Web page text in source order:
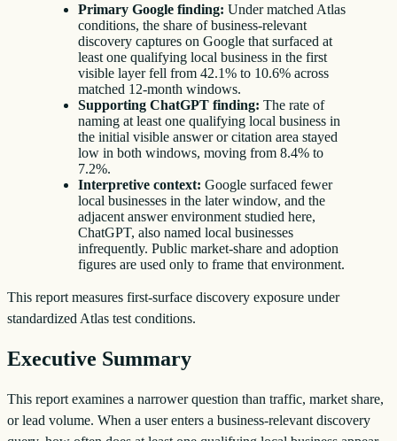
Primary Google finding: Under matched Atlas
conditions, the share of business-relevant
discovery captures on Google that surfaced at
least one qualifying local business in the first
visible layer fell from 42.1% to 10.6% across
matched 12-month windows.
Supporting ChatGPT finding: The rate of
naming at least one qualifying local business in
the initial visible answer or citation area stayed
low in both windows, moving from 8.4% to
7.2%.
Interpretive context: Google surfaced fewer
local businesses in the later window, and the
adjacent answer environment studied here,
ChatGPT, also named local businesses
infrequently. Public market-share and adoption
figures are used only to frame that environment.
This report measures first-surface discovery exposure under
standardized Atlas test conditions.
Executive Summary
This report examines a narrower question than traffic, market share,
or lead volume. When a user enters a business-relevant discovery